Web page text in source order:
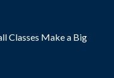
Classes Make a Big